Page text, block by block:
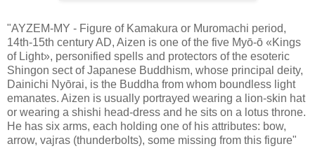
"AYZEM-MY - Figure of Kamakura or Muromachi period,
14th-15th century AD, Aizen is one of the five Myō-ō «Kings
of Light», personified spells and protectors of the esoteric
Shingon sect of Japanese Buddhism, whose principal deity,
Dainichi Nyōrai, is the Buddha from whom boundless light
emanates. Aizen is usually portrayed wearing a lion-skin hat
or wearing a shishi head-dress and he sits on a lotus throne.
He has six arms, each holding one of his attributes: bow,
arrow, vajras (thunderbolts), some missing from this figure"